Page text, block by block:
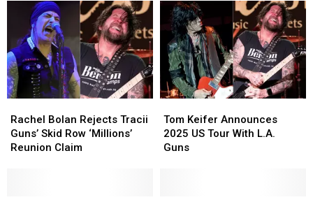
Metal
Albums
of
2025
(That
You
or
May
Not
Metal
Albums
of
2025
(That
You
or
May
Not
Debut
Albums,
Ranked
Debut
Albums,
Ranked
Bolan
Rejects
Tracii
Rachel Bolan Rejects Tracii
Guns’ Skid Row ‘Millions’
Reunion Claim
Bolan
Rejects
Tracii
Keifer
Announces
2025
Tom Keifer Announces
2025 US Tour With L.A.
Guns
Keifer
Announces
2025